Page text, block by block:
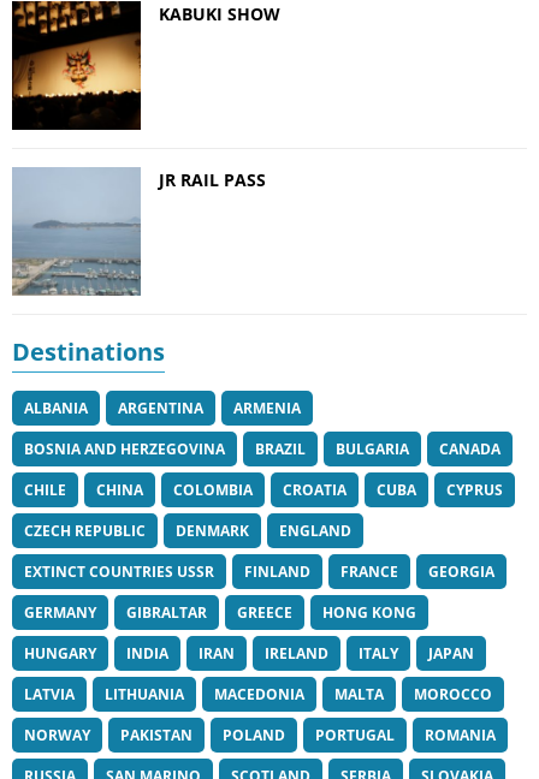
KABUKI SHOW
JR RAIL PASS
Destinations
ALBANIA ARGENTINA
ARMENIA
BOSNIA AND HERZEGOVINA
BRAZIL BULGARIA
CANADA
CHILE
CHINA COLOMBIA CROATIA CUBA
CYPRUS
CZECH REPUBLIC
DENMARK
ENGLAND
EXTINCT COUNTRIES USSR
FINLAND FRANCE
GEORGIA
GERMANY
GIBRALTAR GREECE
HONG KONG
HUNGARY
INDIA IRAN IRELAND ITALY
JAPAN
LATVIA
LITHUANIA MACEDONIA MALTA
MOROCCO
NORWAY
PAKISTAN POLAND PORTUGAL
ROMANIA